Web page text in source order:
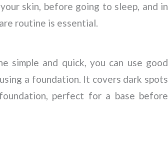
skin, before going to sleep, and in
routine is essential.
simple and quick, you can use good
a foundation. It covers dark spots
perfect for a base before